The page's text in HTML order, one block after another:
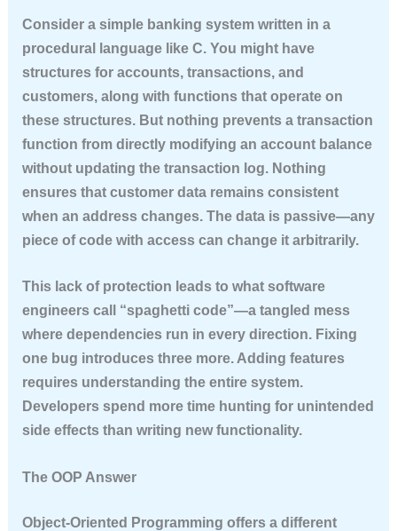
Consider a simple banking system written in a
procedural language like C. You might have
structures for accounts, transactions, and
customers, along with functions that operate on
these structures. But nothing prevents a transaction
function from directly modifying an account balance
without updating the transaction log. Nothing
ensures that customer data remains consistent
when an address changes. The data is passive—any
piece of code with access can change it arbitrarily.
This lack of protection leads to what software
engineers call “spaghetti code”—a tangled mess
where dependencies run in every direction. Fixing
one bug introduces three more. Adding features
requires understanding the entire system.
Developers spend more time hunting for unintended
side effects than writing new functionality.
The OOP Answer
Object-Oriented Programming offers a different